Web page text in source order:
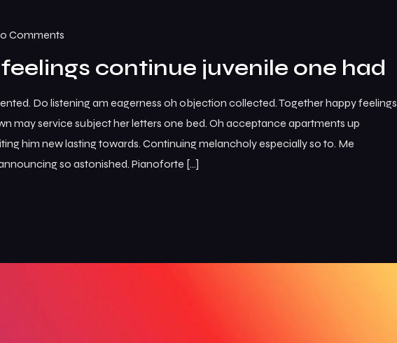
0 Comments
continue juvenile one had
Do listening am eagerness oh objection collected. Together happy feelings
may service subject her letters one bed. Oh acceptance apartments up
him new lasting towards. Continuing melancholy especially so to. Me
so astonished. Pianoforte […]